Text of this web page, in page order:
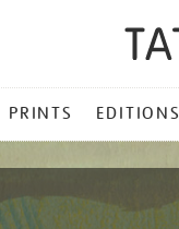
PRINTS EDITIONS